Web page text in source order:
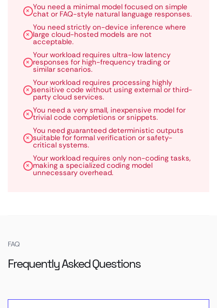
You need a minimal model focused on simple
chat or FAQ-style natural language responses.
You need strictly on-device inference where
large cloud-hosted models are not
acceptable.
Your workload requires ultra-low latency
responses for high-frequency trading or
similar scenarios.
Your workload requires processing highly
sensitive code without using external or third-
party cloud services.
You need a very small, inexpensive model for
trivial code completions or snippets.
You need guaranteed deterministic outputs
suitable for formal verification or safety-
critical systems.
Your workload requires only non-coding tasks,
making a specialized coding model
unnecessary overhead.
FAQ
Frequently Asked Questions